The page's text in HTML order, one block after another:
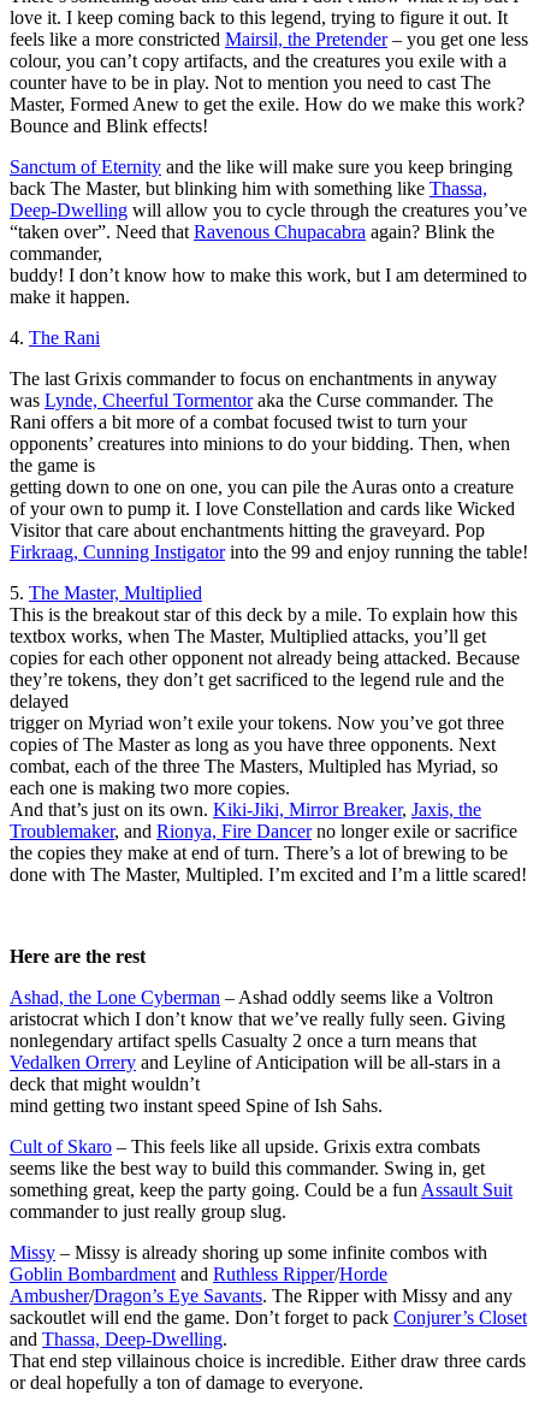
love it. I keep coming back to this legend, trying to figure it out. It
feels like a more constricted Mairsil, the Pretender– you get one less
colour, you can’t copy artifacts, and the creatures you exile with a
counter have to be in play. Not to mention you need to cast The
Master, Formed Anew to get the exile. How do we make this work?
Bounce and Blink effects!
Sanctum of Eternity and the like will make sure you keep bringing
back The Master, but blinking him with something like Thassa,
Deep-Dwelling will allow you to cycle through the creatures you’ve
“taken over”. Need that Ravenous Chupacabra again? Blink the
commander,
buddy! I don’t know how to make this work, but I am determined to
make it happen.
4. The Rani
The last Grixis commander to focus on enchantments in anyway
was Lynde, Cheerful Tormentoraka the Curse commander. The
Rani offers a bit more of a combat focused twist to turn your
opponents’ creatures into minions to do your bidding. Then, when
the game is
getting down to one on one, you can pile the Auras onto a creature
of your own to pump it. I love Constellation and cards like Wicked
Visitor that care about enchantments hitting the graveyard. Pop
Firkraag, Cunning Instigatorinto the 99 and enjoy running the table!
5. The Master, Multiplied
This is the breakout star of this deck by a mile. To explain how this
textbox works, when The Master, Multiplied attacks, you’ll get
copies for each other opponent not already being attacked. Because
they’re tokens, they don’t get sacrificed to the legend rule and the
delayed
trigger on Myriad won’t exile your tokens. Now you’ve got three
copies of The Master as long as you have three opponents. Next
combat, each of the three The Masters, Multipled has Myriad, so
each one is making two more copies.
And that’s just on its own. Kiki-Jiki, Mirror Breaker, Jaxis, the
Troublemaker, and Rionya, Fire Dancerno longer exile or sacrifice
the copies they make at end of turn. There’s a lot of brewing to be
done with The Master, Multipled. I’m excited and I’m a little scared!
Here are the rest
Ashad, the Lone Cyberman – Ashad oddly seems like a Voltron
aristocrat which I don’t know that we’ve really fully seen. Giving
nonlegendary artifact spells Casualty 2 once a turn means that
Vedalken Orrery and Leyline of Anticipation will be all-stars in a
deck that might wouldn’t
mind getting two instant speed Spine of Ish Sahs.
Cult of Skaro – This feels like all upside. Grixis extra combats
seems like the best way to build this commander. Swing in, get
something great, keep the party going. Could be a fun Assault Suit
commander to just really group slug.
Missy – Missy is already shoring up some infinite combos with
Goblin Bombardment and Ruthless Ripper/Horde
Ambusher/Dragon’s Eye Savants. The Ripper with Missy and any
sackoutlet will end the game. Don’t forget to pack Conjurer’s Closet
and Thassa, Deep-Dwelling.
That end step villainous choice is incredible. Either draw three cards
or deal hopefully a ton of damage to everyone.